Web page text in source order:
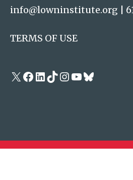
info@lowninstitute.org
TERMS OF USE
X Facebook
LinkedIn
TikTok
Instagram
YouTube
Bluesky